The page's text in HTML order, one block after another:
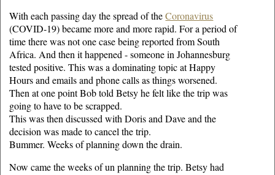
With each passing day the spread of theCoronavirus
(COVID-19) became more and more rapid. For a period of
time there was not one case being reported from South
Africa. And then it happened - someone in Johannesburg
tested positive. This was a dominating topic at Happy
Hours and emails and phone calls as things worsened.
Then at one point Bob told Betsy he felt like the trip was
going to have to be scrapped.
This was then discussed with Doris and Dave and the
decision was made to cancel the trip.
Bummer. Weeks of planning down the drain.
Now came the weeks of un planning the trip. Betsy had